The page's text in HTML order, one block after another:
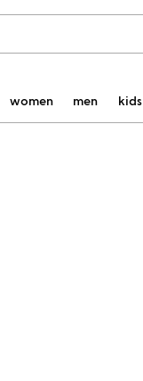
women men kids